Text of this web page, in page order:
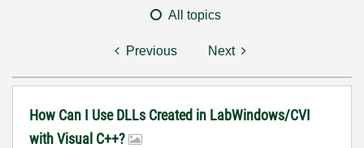
All topics
Previous Next
How Can I Use DLLs Created in LabWindows/CVI
with Visual C++?